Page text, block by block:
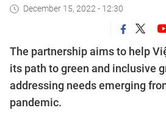
December 15, 2022 - 12:30
The partnership aims to help
its path to green and inclusive
addressing needs emerging
pandemic.